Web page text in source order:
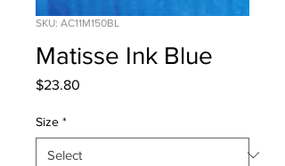
SKU: AC11M150BL
Matisse Ink Blue
$23.80
Size *